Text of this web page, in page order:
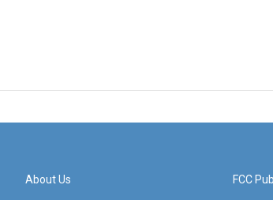
About Us FCC